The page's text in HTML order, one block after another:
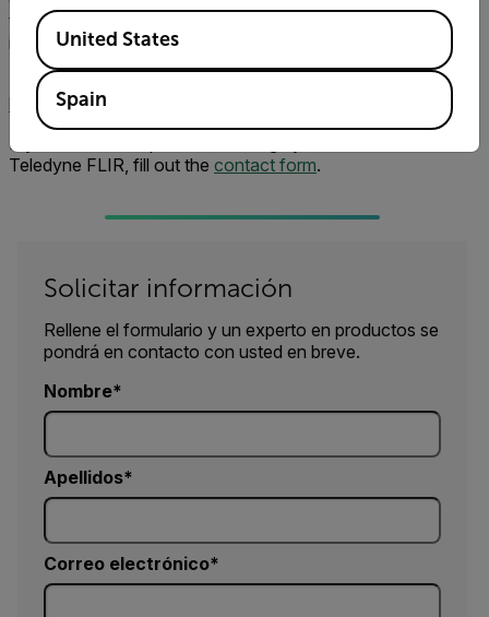
two, then five, then 10 cameras. That speaks to the
importance of this monitoring.”
Learn more about FLIR continuous monitoring solutions:
https://www.flir.com/instruments/condition-monitoring/
If you have an inspection challenge you'd like to share with
Teledyne FLIR, fill out the contact form.
Solicitar información
Rellene el formulario y un experto en productos se
pondrá en contacto con usted en breve.
Nombre
Apellidos
Correo electrónico
Available Locations
United States
Spain